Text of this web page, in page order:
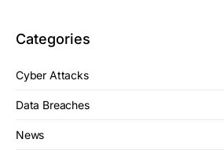
Categories
Cyber Attacks
Data Breaches
News